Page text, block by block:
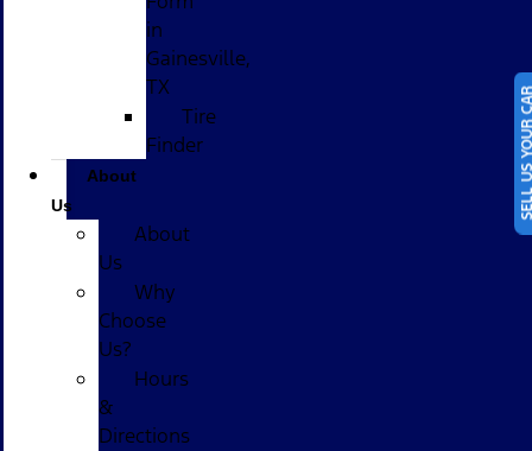
SELL
in
Gainesville,
TX
Tire
Finder
About
Us
About
Us
Why
Choose
Us?
Hours
&
Directions